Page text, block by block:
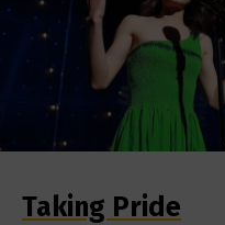
Taking Pride